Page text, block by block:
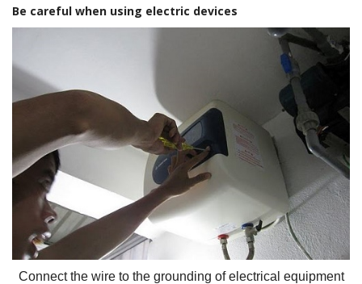
Be careful when using electric devices
Connect the wire to the grounding of electrical equipment